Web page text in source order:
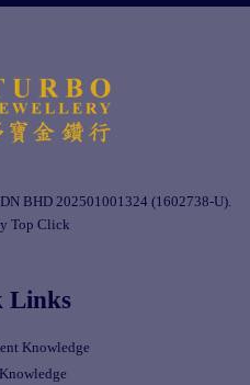
BHD 202501001324 (1602738-U).
Top Click
Links
Knowledge